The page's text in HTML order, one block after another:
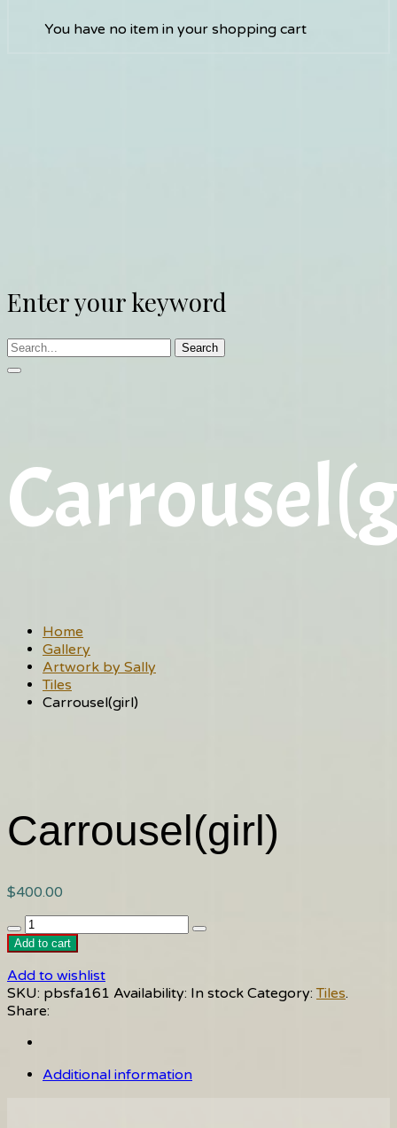
You have no item in your shopping cart
Enter your keyword
Search
Home
Gallery
Artwork by Sally
Tiles
Carrousel(girl)
Carrousel(girl)
$400.00
Carrousel(girl)
quantity
Add to cart
Add to wishlist
SKU: pbsfa161 Availability: In stock Category: Tiles.
Share:
Additional information